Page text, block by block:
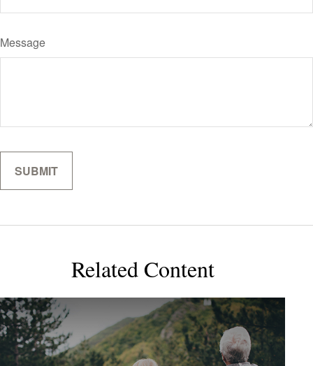
Message
Related Content